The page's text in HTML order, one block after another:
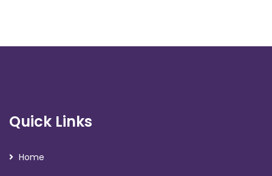
Quick Links
Home